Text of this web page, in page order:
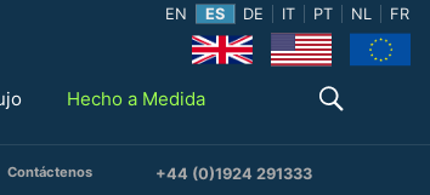
EN ES DE IT PT NL FR
Hecho a Medida
Contáctenos +44 (0)1924 291333